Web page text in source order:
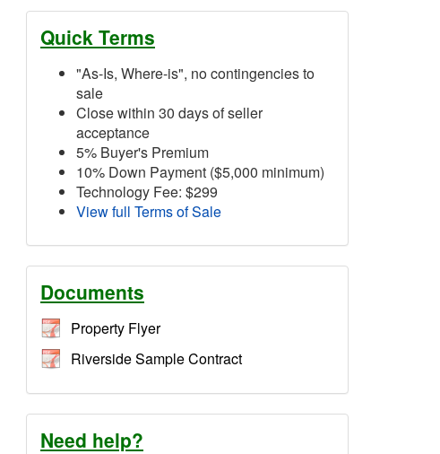
Quick Terms
"As-Is, Where-is", no contingencies to
sale
Close within 30 days of seller
acceptance
5% Buyer's Premium
10% Down Payment ($5,000 minimum)
Technology Fee: $299
View full Terms of Sale
Documents
Property Flyer
Riverside Sample Contract
Need help?